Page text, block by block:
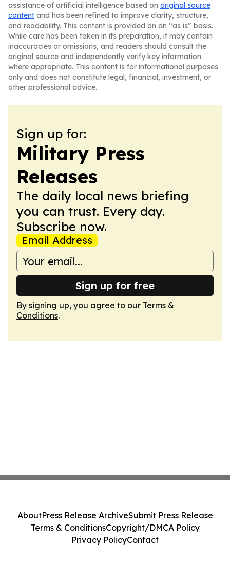
assistance of artificial intelligence based on original source
content and has been refined to improve clarity, structure,
and readability. This content is provided on an “as is” basis.
While care has been taken in its preparation, it may contain
inaccuracies or omissions, and readers should consult the
original source and independently verify key information
where appropriate. This content is for informational purposes
only and does not constitute legal, financial, investment, or
other professional advice.
Sign up for:
Military Press
Releases
The daily local news briefing
you can trust. Every day.
Subscribe now.
Email Address
Sign up for free
By signing up, you agree to our Terms &
Conditions.
AboutPress Release ArchiveSubmit Press Release
Terms & ConditionsCopyright/DMCA Policy
Privacy PolicyContact